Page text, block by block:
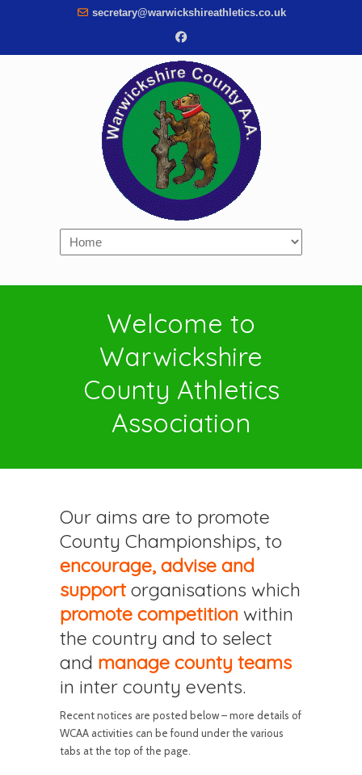
secretary@warwickshireathletics.co.uk
Navigation
Welcome to
Warwickshire
County Athletics
Association
Our aims are to promote
County Championships, to
encourage, advise and
support organisations which
promote competition within
the country and to select
and manage county teams
in inter county events.
Recent notices are posted below – more details of
WCAA activities can be found under the various
tabs at the top of the page.